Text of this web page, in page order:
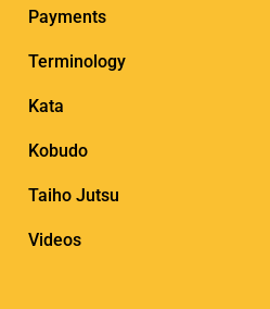
Payments
Terminology
Kata
Kobudo
Taiho Jutsu
Videos